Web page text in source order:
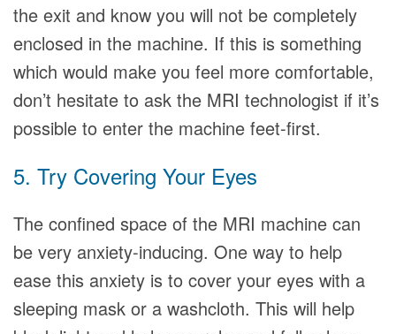
the exit and know you will not be completely
enclosed in the machine. If this is something
which would make you feel more comfortable,
don’t hesitate to ask the MRI technologist if it’s
possible to enter the machine feet-first.
5. Try Covering Your Eyes
The confined space of the MRI machine can
be very anxiety-inducing. One way to help
ease this anxiety is to cover your eyes with a
sleeping mask or a washcloth. This will help